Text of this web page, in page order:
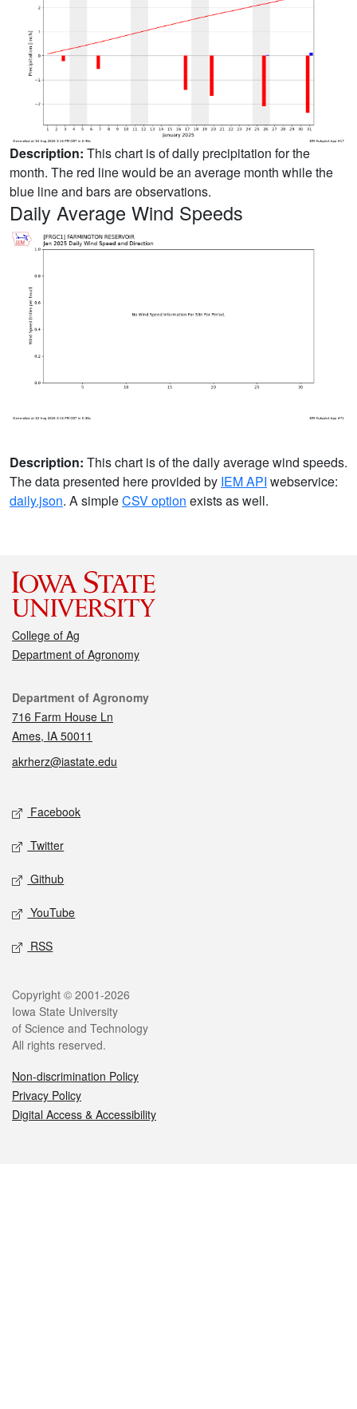
Description: This chart is of daily precipitation for the
month. The red line would be an average month while the
blue line and bars are observations.
Daily Average Wind Speeds
Description: This chart is of the daily average wind speeds.
The data presented here provided by IEM API webservice:
daily.json. A simpleCSV option exists as well.
College of Ag
Department of Agronomy
Contact
Department of Agronomy
716 Farm House Ln
Ames, IA 50011
akrherz@iastate.edu
Social media
Facebook
Twitter
Github
YouTube
RSS
Legal
Copyright © 2001-2026
Iowa State University
of Science and Technology
All rights reserved.
Non-discrimination Policy
Privacy Policy
Digital Access & Accessibility